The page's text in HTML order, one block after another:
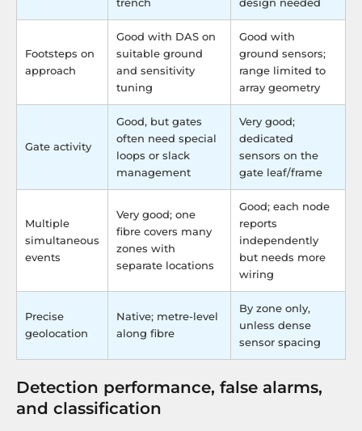
Footsteps on
approach
Good with DAS on
suitable ground
and sensitivity
tuning
Good with
ground sensors;
range limited to
array geometry
Gate activity
Good, but gates
often need special
loops or slack
management
Very good;
dedicated
sensors on the
gate leaf/frame
Multiple
simultaneous
events
Very good; one
fibre covers many
zones with
separate locations
Good; each node
reports
independently
but needs more
wiring
Precise
geolocation
Native; metre-level
along fibre
By zone only,
unless dense
sensor spacing
Detection performance, false alarms,
and classification